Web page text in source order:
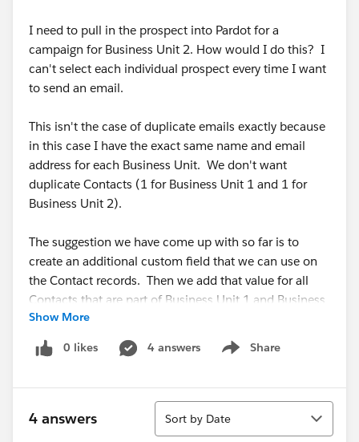
I need to pull in the prospect into Pardot for a
campaign for Business Unit 2. How would I do this? I
can't select each individual prospect every time I want
to send an email.
This isn't the case of duplicate emails exactly because
in this case I have the exact same name and email
address for each Business Unit. We don't want
duplicate Contacts (1 for Business Unit 1 and 1 for
Business Unit 2).
The suggestion we have come up with so far is to
create an additional custom field that we can use on
the Contact records. Then we add that value for all
Contacts that are part of Business Unit 1 and Business
Unit 2 then we can use that field to pull the records
into Pardot. Does that makes sense? Are we missing
a detail or another option on handling this situation?
Show More
0 likes 4 answers Share
Show menu
4 answers
Sort
Sort by Date